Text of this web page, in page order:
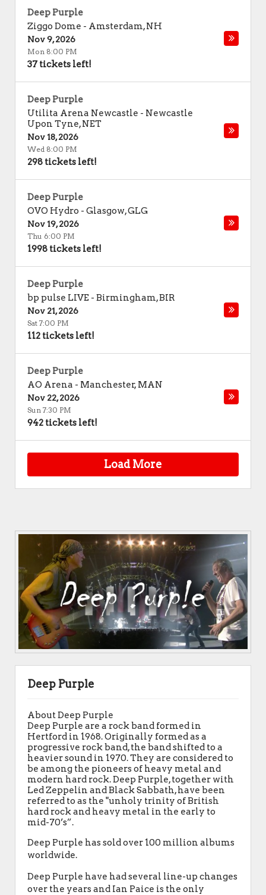
Deep Purple
Ziggo Dome - Amsterdam,NH
Nov 9, 2026
Mon 8:00 PM
37 tickets left!
Deep Purple
Utilita Arena Newcastle - Newcastle
Upon Tyne,NET
Nov 18, 2026
Wed 8:00 PM
298 tickets left!
Deep Purple
OVO Hydro - Glasgow,GLG
Nov 19, 2026
Thu 6:00 PM
1998 tickets left!
Deep Purple
bp pulse LIVE - Birmingham,BIR
Nov 21, 2026
Sat 7:00 PM
112 tickets left!
Deep Purple
AO Arena - Manchester, MAN
Nov 22, 2026
Sun 7:30 PM
942 tickets left!
Load More
Deep Purple
About Deep Purple
Deep Purple are a rock band formed in
Hertford in 1968. Originally formed as a
progressive rock band, the band shifted to a
heavier sound in 1970. They are considered to
be among the pioneers of heavy metal and
modern hard rock. Deep Purple, together with
Led Zeppelin and Black Sabbath, have been
referred to as the "unholy trinity of British
hard rock and heavy metal in the early to
mid-70’s”.
Deep Purple has sold over 100 million albums
worldwide.
Deep Purple have had several line-up changes
over the years and Ian Paice is the only